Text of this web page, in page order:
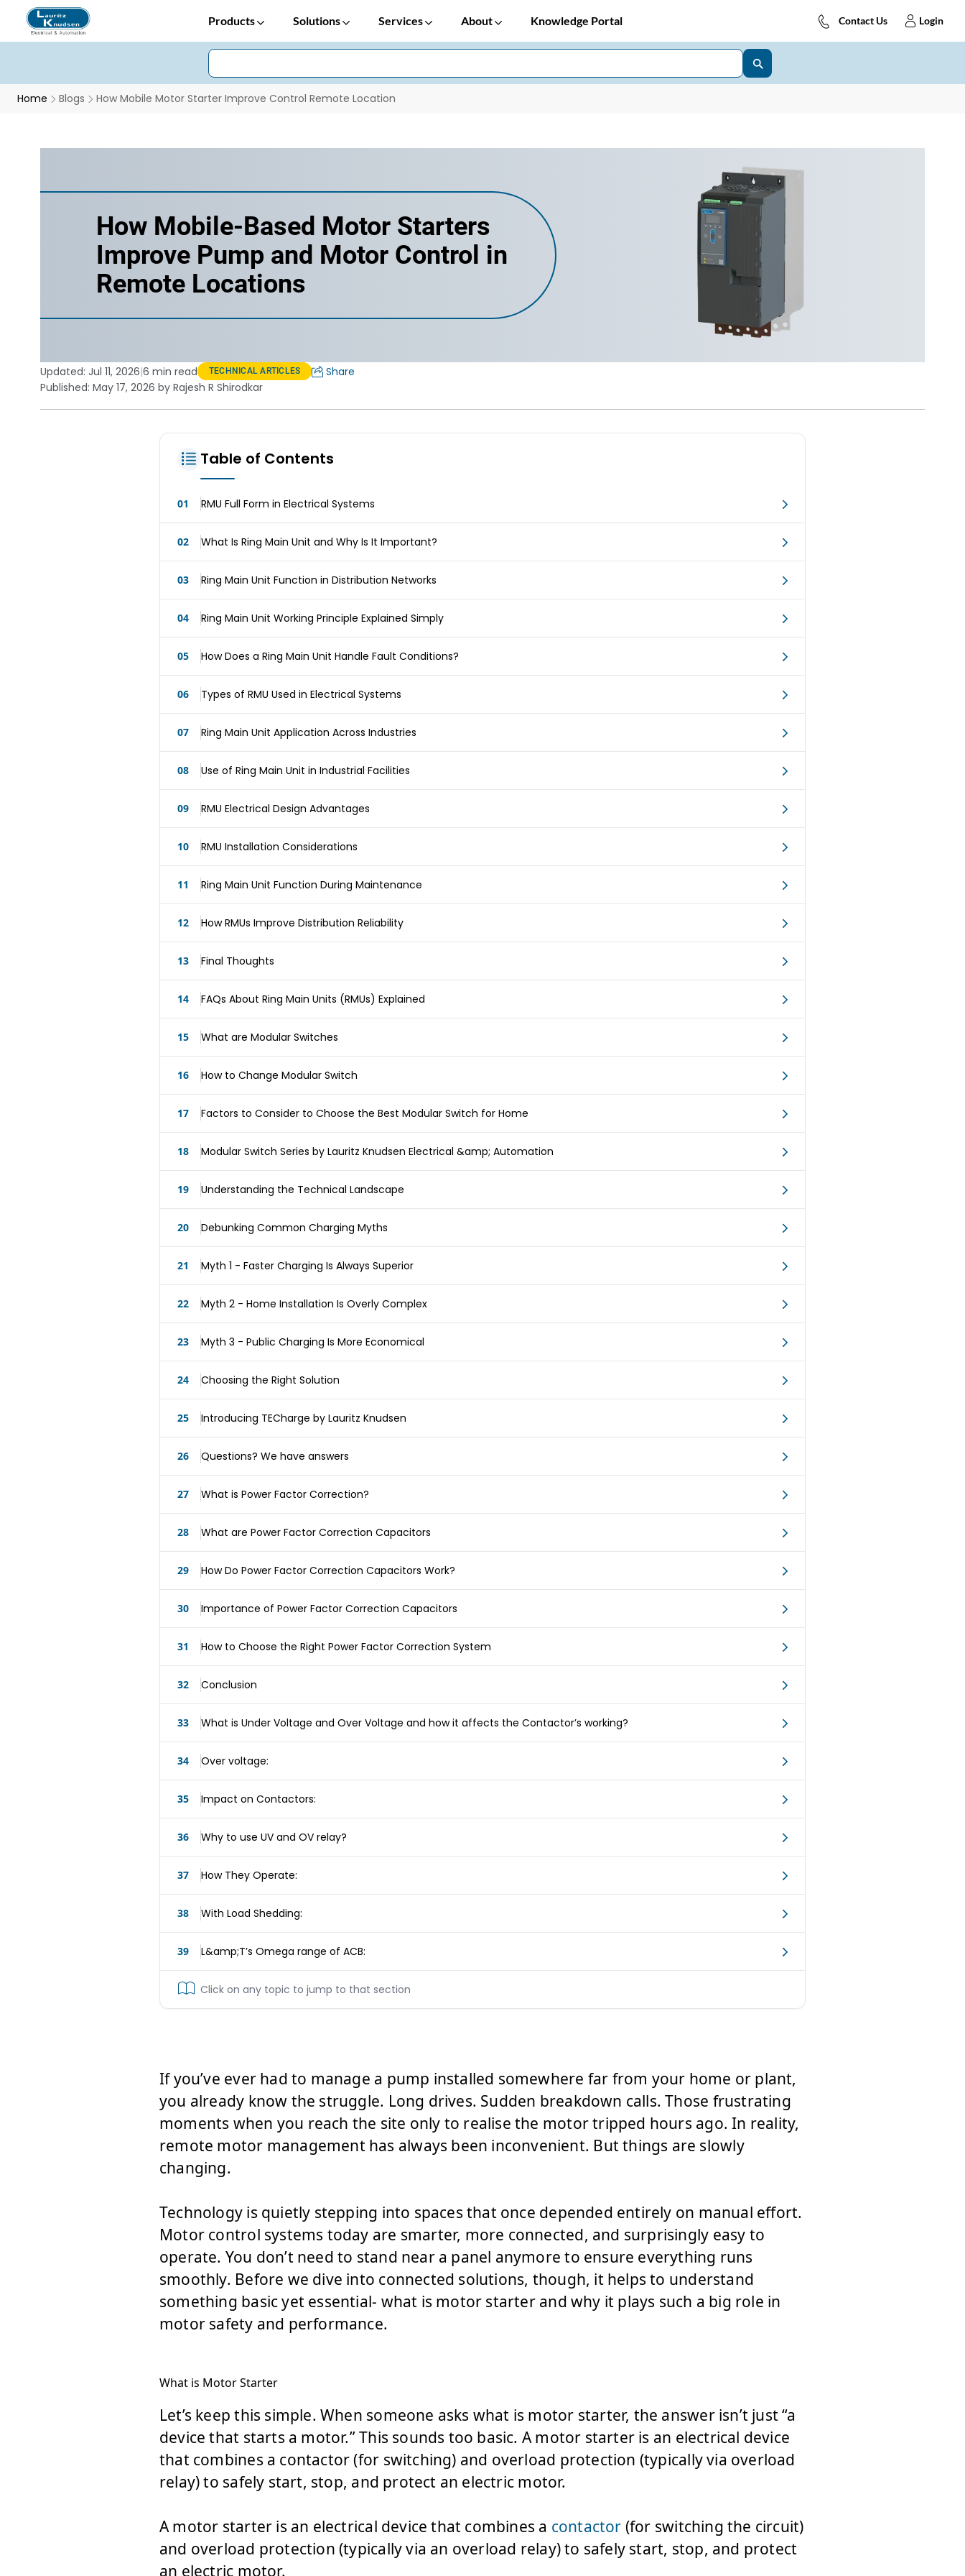
Products Solutions Services About Knowledge Portal Contact Us Login
Home Blogs How Mobile Motor Starter Improve Control Remote Location
How Mobile-Based Motor Starters
Improve Pump and Motor Control in
Remote Locations
Updated: Jul 11, 2026|6 min read TECHNICAL ARTICLES
Share
Published: May 17, 2026 by Rajesh R Shirodkar
Table of Contents
01 RMU Full Form in Electrical Systems
02 What Is Ring Main Unit and Why Is It Important?
03 Ring Main Unit Function in Distribution Networks
04 Ring Main Unit Working Principle Explained Simply
05 How Does a Ring Main Unit Handle Fault Conditions?
06 Types of RMU Used in Electrical Systems
07 Ring Main Unit Application Across Industries
08 Use of Ring Main Unit in Industrial Facilities
09 RMU Electrical Design Advantages
10 RMU Installation Considerations
11 Ring Main Unit Function During Maintenance
12 How RMUs Improve Distribution Reliability
13 Final Thoughts
14 FAQs About Ring Main Units (RMUs) Explained
15 What are Modular Switches
16 How to Change Modular Switch
17 Factors to Consider to Choose the Best Modular Switch for Home
18 Modular Switch Series by Lauritz Knudsen Electrical &amp; Automation
19 Understanding the Technical Landscape
20 Debunking Common Charging Myths
21 Myth 1 - Faster Charging Is Always Superior
22 Myth 2 - Home Installation Is Overly Complex
23 Myth 3 - Public Charging Is More Economical
24 Choosing the Right Solution
25 Introducing TECharge by Lauritz Knudsen
26 Questions? We have answers
27 What is Power Factor Correction?
28 What are Power Factor Correction Capacitors
29 How Do Power Factor Correction Capacitors Work?
30 Importance of Power Factor Correction Capacitors
31 How to Choose the Right Power Factor Correction System
32 Conclusion
33 What is Under Voltage and Over Voltage and how it affects the Contactor’s working?
34 Over voltage:
35 Impact on Contactors:
36 Why to use UV and OV relay?
37 How They Operate:
38 With Load Shedding:
39 L&amp;T’s Omega range of ACB:
Click on any topic to jump to that section
If you’ve ever had to manage a pump installed somewhere far from your home or plant,
you already know the struggle. Long drives. Sudden breakdown calls. Those frustrating
moments when you reach the site only to realise the motor tripped hours ago. In reality,
remote motor management has always been inconvenient. But things are slowly
changing.
Technology is quietly stepping into spaces that once depended entirely on manual effort.
Motor control systems today are smarter, more connected, and surprisingly easy to
operate. You don’t need to stand near a panel anymore to ensure everything runs
smoothly. Before we dive into connected solutions, though, it helps to understand
something basic yet essential- what is motor starter and why it plays such a big role in
motor safety and performance.
What is Motor Starter
Let’s keep this simple. When someone asks what is motor starter, the answer isn’t just “a
device that starts a motor.” This sounds too basic. A motor starter is an electrical device
that combines a contactor (for switching) and overload protection (typically via overload
relay) to safely start, stop, and protect an electric motor.
A motor starter is an electrical device that combines a contactor (for switching the circuit)
and overload protection (typically via an overload relay) to safely start, stop, and protect
an electric motor.